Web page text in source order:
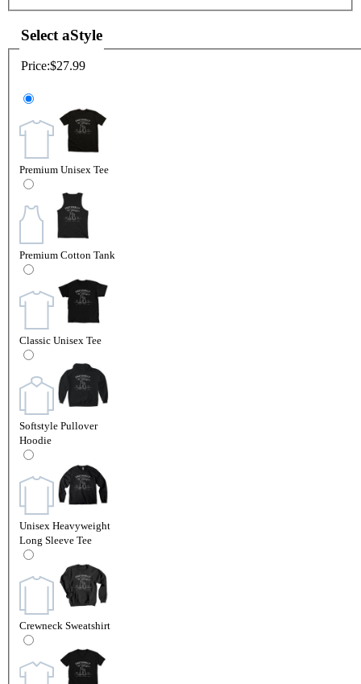
Select aStyle
Price:$27.99
Premium Unisex Tee
Premium Cotton Tank
Classic Unisex Tee
Softstyle Pullover
Hoodie
Unisex Heavyweight
Long Sleeve Tee
Crewneck Sweatshirt